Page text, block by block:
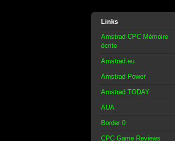
Links
Amstrad CPC Mémoire
écrite
Amstrad.eu
Amstrad Power
Amstrad TODAY
AUA
Border 0
CPC Game Reviews